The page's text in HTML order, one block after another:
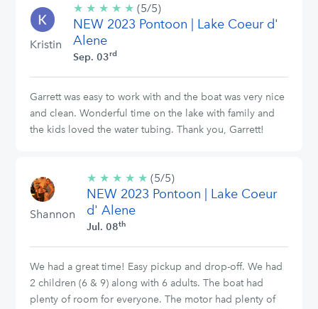
Kristin
★ ★ ★ ★ ★ 5/5
stars
(5/5)
NEW 2023 Pontoon | Lake Coeur d'
Alene
Sep. 03rd
Garrett was easy to work with and the boat was very nice
and clean. Wonderful time on the lake with family and
the kids loved the water tubing. Thank you, Garrett!
Shannon
★ ★ ★ ★ ★ 5/5
stars
(5/5)
NEW 2023 Pontoon | Lake Coeur
d' Alene
Jul. 08th
We had a great time! Easy pickup and drop-off. We had
2 children (6 & 9) along with 6 adults. The boat had
plenty of room for everyone. The motor had plenty of